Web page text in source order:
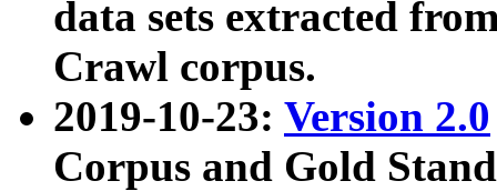
data sets extracted
Crawl corpus.
2019-10-23: Version 2.0
Corpus and Gold